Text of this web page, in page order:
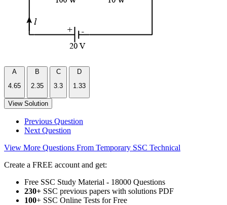
A
4.65
B
2.35
C
3.3
D
1.33
View Solution
Previous Question
Next Question
View More Questions From Temporary SSC Technical
Create a FREE account and get:
Free SSC Study Material - 18000 Questions
230+ SSC previous papers with solutions PDF
100+ SSC Online Tests for Free